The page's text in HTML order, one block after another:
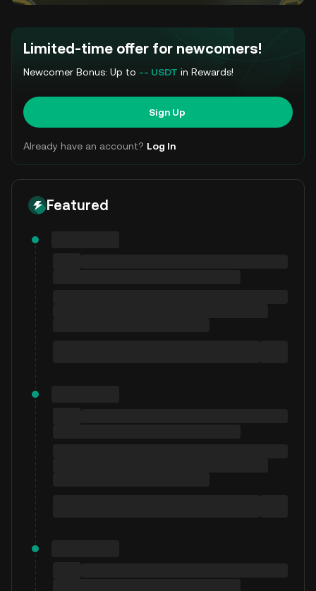
Limited-time offer for newcomers!
Newcomer Bonus: Up to -- USDT in Rewards!
Sign Up
Already have an account? Log In
Featured